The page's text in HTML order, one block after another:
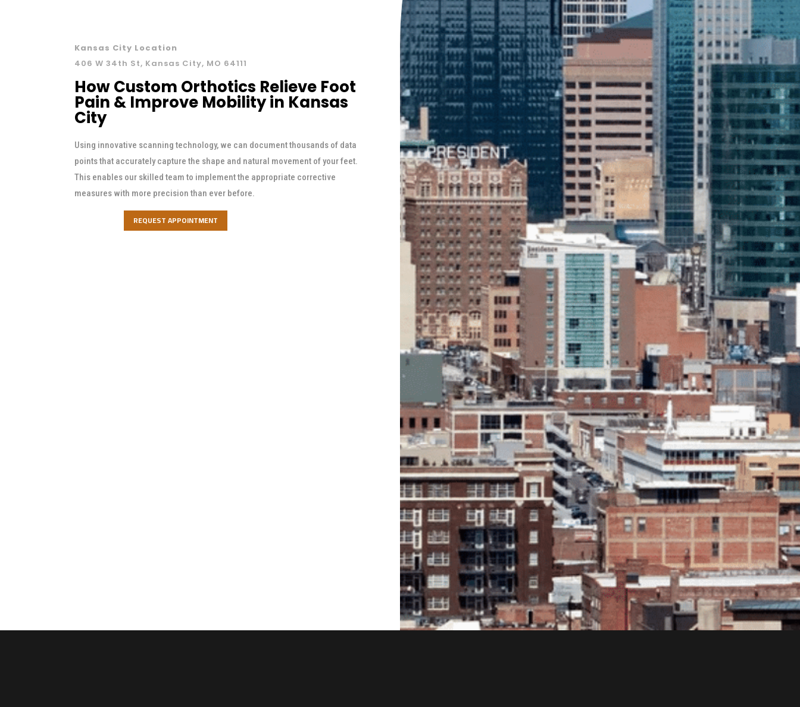
Kansas City Location
406 W 34th St, Kansas City, MO 64111
How Custom Orthotics Relieve Foot
Pain & Improve Mobility in Kansas
City
Using innovative scanning technology, we can document thousands of data
points that accurately capture the shape and natural movement of your feet.
This enables our skilled team to implement the appropriate corrective
measures with more precision than ever before.
REQUEST APPOINTMENT